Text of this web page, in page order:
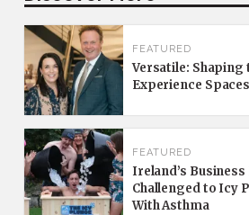
FEATURED
Versatile: Shaping
Experience
FEATURED
Ireland’s
Challenged to Icy
With Asthma